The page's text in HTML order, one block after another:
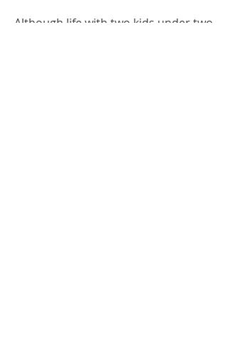
Although life with two kids under two